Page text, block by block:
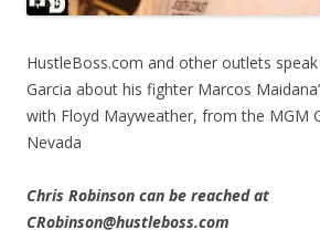
HustleBoss.com and other outlets
Garcia about his fighter Marcos
with Floyd Mayweather, from the MGM
Nevada
Chris Robinson can be reached at
CRobinson@hustleboss.com